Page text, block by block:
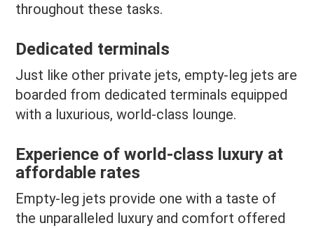
throughout these tasks.
Dedicated terminals
Just like other private jets, empty-leg jets are
boarded from dedicated terminals equipped
with a luxurious, world-class lounge.
Experience of world-class luxury at
affordable rates
Empty-leg jets provide one with a taste of
the unparalleled luxury and comfort offered